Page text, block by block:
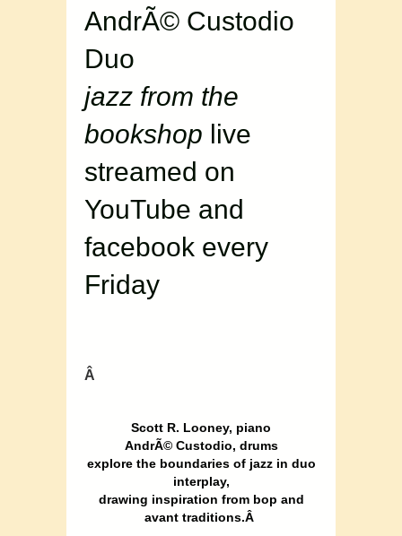
AndrÃ© Custodio
Duo
jazz from the
bookshop live
streamed on
YouTube and
facebook every
Friday
Â
Scott R. Looney, piano
AndrÃ© Custodio, drums
explore the boundaries of jazz in duo
interplay,
drawing inspiration from bop and
avant traditions.Â